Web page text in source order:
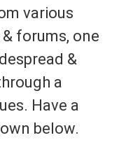
various
forums, one
&
a
Have a
below.